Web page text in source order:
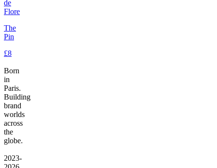
de
Flore
The
Pin
£8
Born
in
Paris.
Building
brand
worlds
across
the
globe.
2023-